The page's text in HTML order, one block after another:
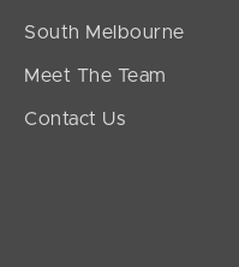
South Melbourne
Meet The Team
Contact Us